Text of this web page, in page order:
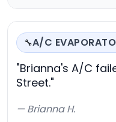
🔧A/C
"Brianna's A/C
Street."
— Brianna H.